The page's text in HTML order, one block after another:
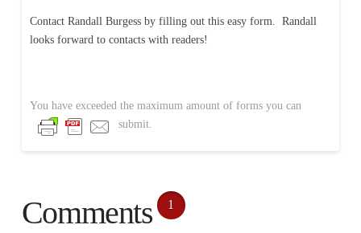
Contact Randall Burgess by filling out this easy form. Randall
looks forward to contacts with readers!
You have exceeded the maximum amount of forms you can
submit.
Comments 1